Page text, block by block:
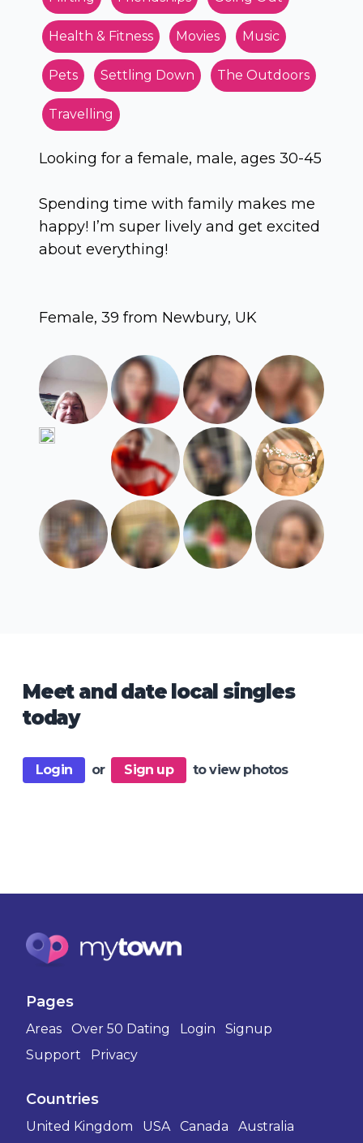
Health & Fitness Movies Music
Pets Settling Down The Outdoors
Travelling
Looking for a female, male, ages 30-45
Spending time with family makes me
happy! I’m super lively and get excited
about everything!
Female, 39 from Newbury, UK
Meet and date local singles
today
Login or Sign up to view photos
Pages
Areas Over 50 Dating Login
Signup
Support
Privacy
Countries
United Kingdom USA Canada Australia